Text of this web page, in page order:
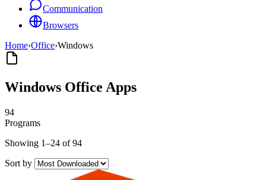
Communication
Browsers
Home›Office›Windows
Windows Office Apps
94
Programs
Showing 1–24 of 94
Sort by